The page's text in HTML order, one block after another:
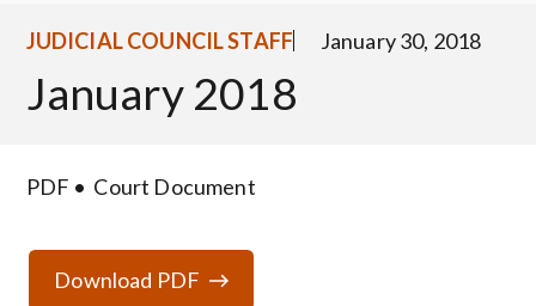
JUDICIAL COUNCIL STAFF January 30, 2018
January 2018
PDF Court Document
Download PDF